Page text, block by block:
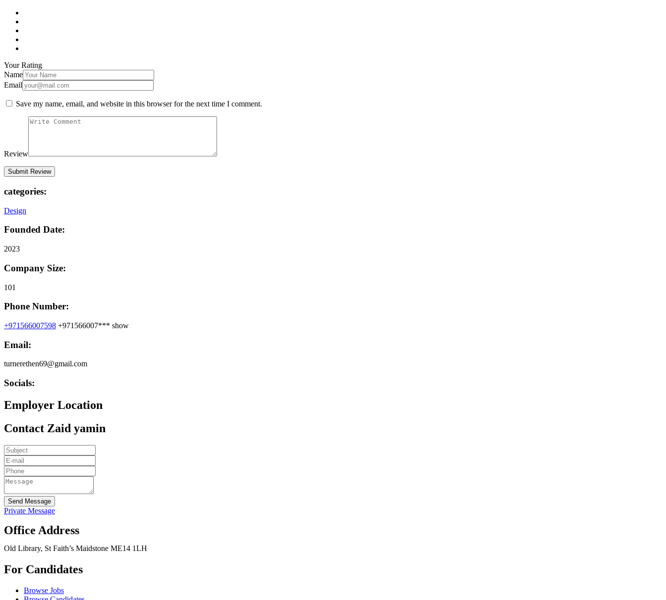
Your Rating
Name
Email
Save my name, email, and website in this browser for the next time I comment.
Review
categories:
Design
Founded Date:
2023
Company Size:
101
Phone Number:
+971566007598 +971566007*** show
Email:
turnerethen69@gmail.com
Socials:
Employer Location
Contact Zaid yamin
Send Message
Private Message
Office Address
Old Library, St Faith’s Maidstone ME14 1LH
For Candidates
Browse Jobs